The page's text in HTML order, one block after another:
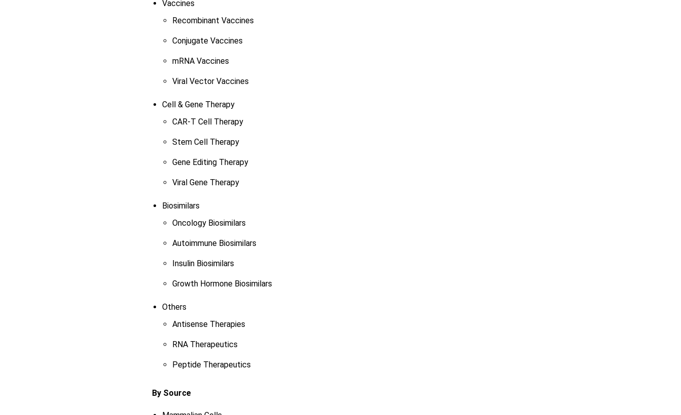
Vaccines
Recombinant Vaccines
Conjugate Vaccines
mRNA Vaccines
Viral Vector Vaccines
Cell & Gene Therapy
CAR-T Cell Therapy
Stem Cell Therapy
Gene Editing Therapy
Viral Gene Therapy
Biosimilars
Oncology Biosimilars
Autoimmune Biosimilars
Insulin Biosimilars
Growth Hormone Biosimilars
Others
Antisense Therapies
RNA Therapeutics
Peptide Therapeutics
By Source